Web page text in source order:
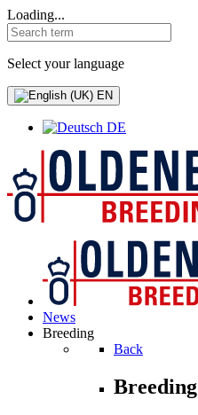
Loading...
Select your language
EN
DE
News
Breeding
Back
Breeding